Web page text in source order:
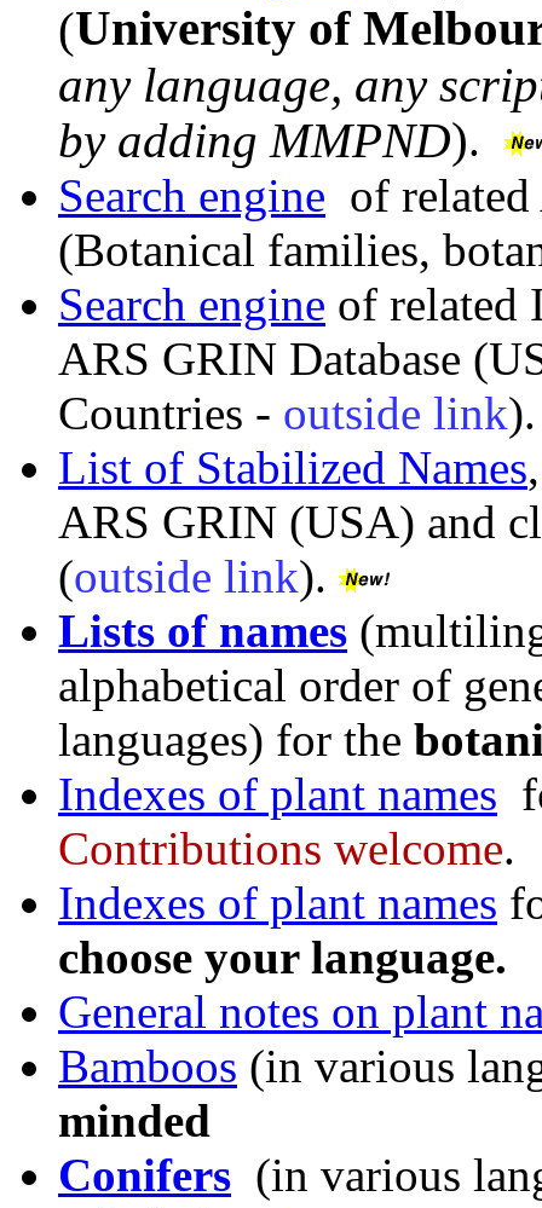
(University of
any language, any
by adding MMPND).
Search engine of related
(Botanical families,
Search engine of related
ARS GRIN Database
Countries - outside link).
List of Stabilized Names
ARS GRIN (USA) and
(outside link).
Lists of names
alphabetical order of
languages) for the
Indexes of plant names
Contributions welcome.
Indexes of plant names
choose your language.
General notes on plant
Bamboos (in various
minded
Conifers (in various